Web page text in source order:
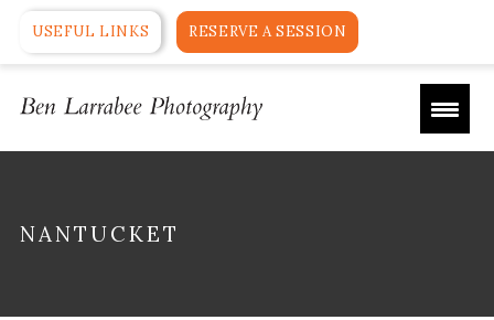
USEFUL LINKS RESERVE A SESSION
NANTUCKET